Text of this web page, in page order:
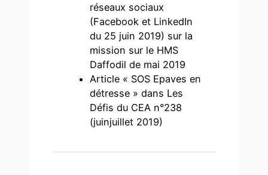
réseaux sociaux
(Facebook et LinkedIn
du 25 juin 2019) sur la
mission sur le HMS
Daffodil de mai 2019
Article « SOS Epaves en
détresse » dans Les
Défis du CEA n°238
(juinjuillet 2019)